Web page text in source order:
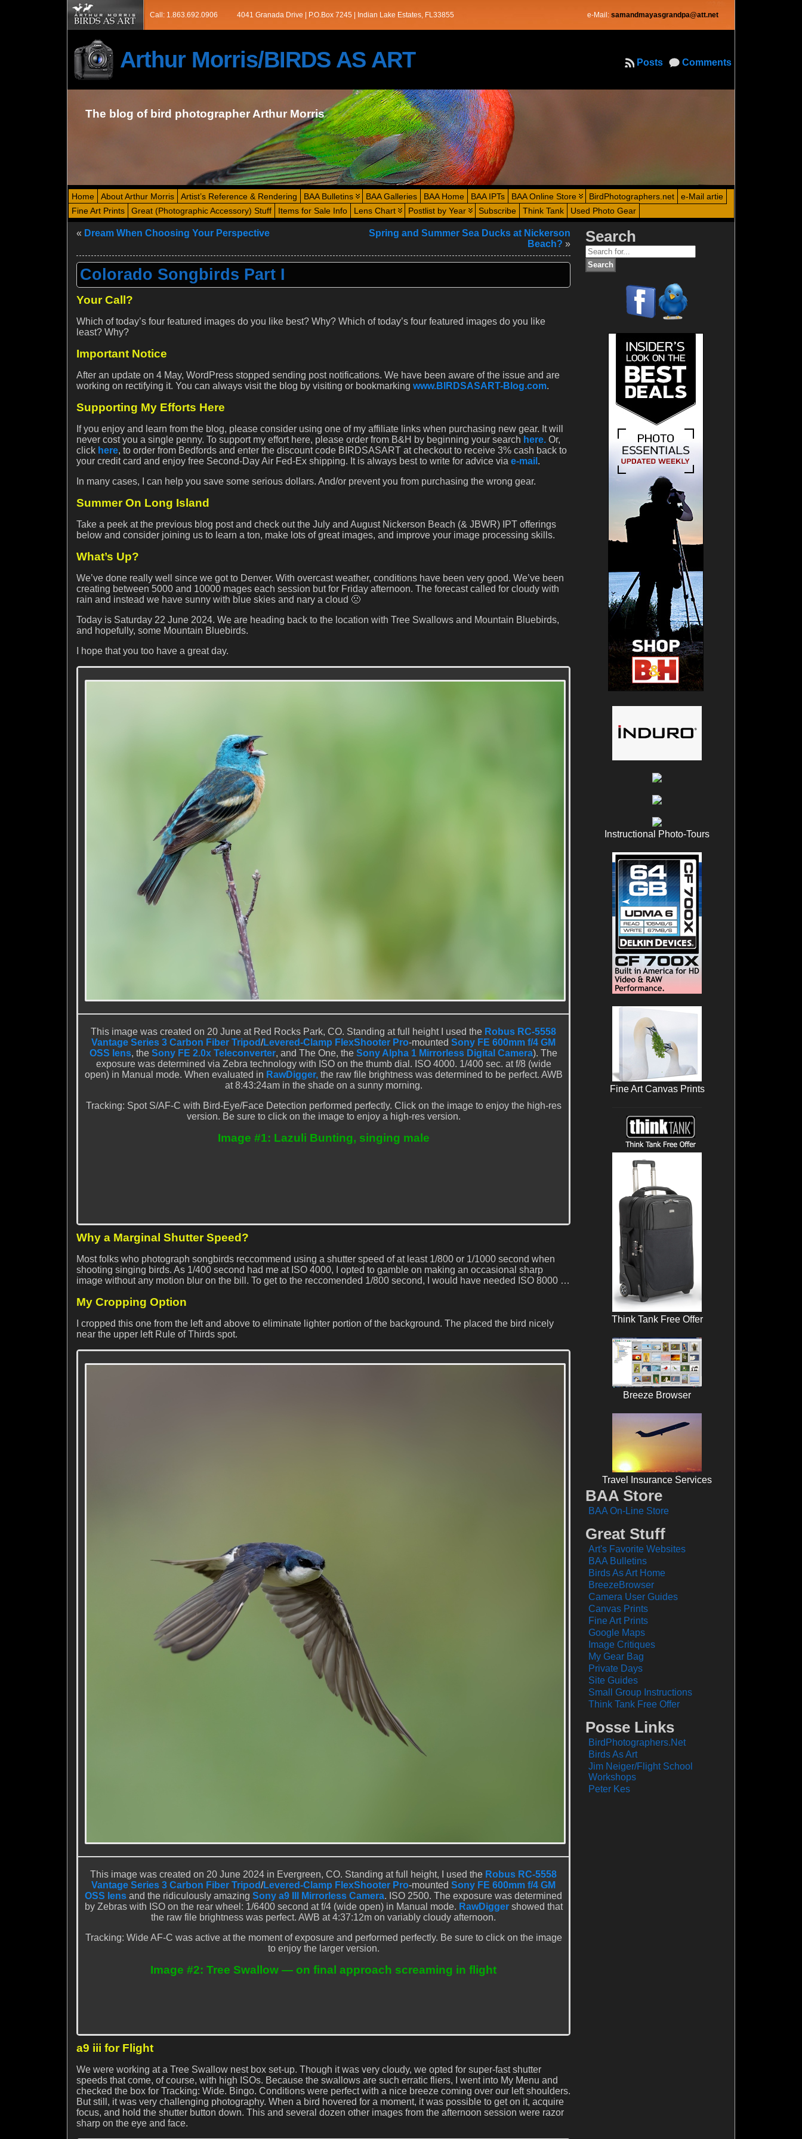
Call: 1.863.692.0906 4041 Granada Drive | P.O.Box 7245 | Indian Lake Estates, FL33855 e-Mail: samandmayasgrandpa@att.net
Arthur Morris/BIRDS AS ART Comments
Posts
The blog of bird photographer Arthur Morris
Home About Arthur Morris Artist’s Reference & Rendering BAA Bulletins BAA Galleries BAA Home BAA IPTs BAA Online Store BirdPhotographers.net
e-Mail artie
Fine Art Prints
Great (Photographic Accessory) Stuff Items for Sale Info Lens Chart Postlist by Year Subscribe Think Tank Used Photo Gear
« Dream When Choosing Your Perspective
Spring and Summer Sea Ducks at Nickerson
Beach? »
Colorado Songbirds Part I
Your Call?
Which of today’s four featured images do you like best? Why? Which of today’s four featured images do you like
least? Why?
Important Notice
After an update on 4 May, WordPress stopped sending post notifications. We have been aware of the issue and are
working on rectifying it. You can always visit the blog by visiting or bookmarking www.BIRDSASART-Blog.com.
Supporting My Efforts Here
If you enjoy and learn from the blog, please consider using one of my affiliate links when purchasing new gear. It will
never cost you a single penny. To support my effort here, please order from B&H by beginning your search here. Or,
click here, to order from Bedfords and enter the discount code BIRDSASART at checkout to receive 3% cash back to
your credit card and enjoy free Second-Day Air Fed-Ex shipping. It is always best to write for advice via e-mail .
In many cases, I can help you save some serious dollars. And/or prevent you from purchasing the wrong gear.
Summer On Long Island
Take a peek at the previous blog post and check out the July and August Nickerson Beach (& JBWR) IPT offerings
below and consider joining us to learn a ton, make lots of great images, and improve your image processing skills.
What’s Up?
We’ve done really well since we got to Denver. With overcast weather, conditions have been very good. We’ve been
creating between 5000 and 10000 mages each session but for Friday afternoon. The forecast called for cloudy with
rain and instead we have sunny with blue skies and nary a cloud 🙁
Today is Saturday 22 June 2024. We are heading back to the location with Tree Swallows and Mountain Bluebirds,
and hopefully, some Mountain Bluebirds.
I hope that you too have a great day.
This image was created on 20 June at Red Rocks Park, CO. Standing at full height I used the Robus RC-5558
Vantage Series 3 Carbon Fiber Tripod/Levered-Clamp FlexShooter Pro-mounted Sony FE 600mm f/4 GM
OSS lens, the Sony FE 2.0x Teleconverter, and The One, the Sony Alpha 1 Mirrorless Digital Camera). The
exposure was determined via Zebra technology with ISO on the thumb dial. ISO 4000. 1/400 sec. at f/8 (wide
open) in Manual mode. When evaluated in RawDigger,the raw file brightness was determined to be perfect. AWB
at 8:43:24am in the shade on a sunny morning.
Tracking: Spot S/AF-C with Bird-Eye/Face Detection performed perfectly. Click on the image to enjoy the high-res
version. Be sure to click on the image to enjoy a high-res version.
Image #1: Lazuli Bunting, singing male
Why a Marginal Shutter Speed?
Most folks who photograph songbirds reccommend using a shutter speed of at least 1/800 or 1/1000 second when
shooting singing birds. As 1/400 second had me at ISO 4000, I opted to gamble on making an occasional sharp
image without any motion blur on the bill. To get to the reccomended 1/800 second, I would have needed ISO 8000 …
My Cropping Option
I cropped this one from the left and above to eliminate lighter portion of the background. The placed the bird nicely
near the upper left Rule of Thirds spot.
This image was created on 20 June 2024 in Evergreen, CO. Standing at full height, I used the Robus RC-5558
Vantage Series 3 Carbon Fiber Tripod/Levered-Clamp FlexShooter Pro-mounted Sony FE 600mm f/4 GM
OSS lens and the ridiculously amazing Sony a9 III Mirrorless Camera. ISO 2500. The exposure was determined
by Zebras with ISO on the rear wheel: 1/6400 second at f/4 (wide open) in Manual mode. RawDiggershowed that
the raw file brightness was perfect. AWB at 4:37:12m on variably cloudy afternoon.
Tracking: Wide AF-C was active at the moment of exposure and performed perfectly. Be sure to click on the image
to enjoy the larger version.
Image #2: Tree Swallow — on final approach screaming in flight
a9 iii for Flight
We were working at a Tree Swallow nest box set-up. Though it was very cloudy, we opted for super-fast shutter
speeds that come, of course, with high ISOs. Because the swallows are such erratic fliers, I went into My Menu and
checked the box for Tracking: Wide. Bingo. Conditions were perfect with a nice breeze coming over our left shoulders.
But still, it was very challenging photography. When a bird hovered for a moment, it was possible to get on it, acquire
focus, and hold the shutter button down. This and several dozen other images from the afternoon session were razor
sharp on the eye and face.
Search
Search
for:
Instructional Photo-Tours
Fine Art Canvas Prints
Think Tank Free Offer
Breeze Browser
Travel Insurance Services
BAA Store
BAA On-Line Store
Great Stuff
Art's Favorite Websites
BAA Bulletins
Birds As Art Home
BreezeBrowser
Camera User Guides
Canvas Prints
Fine Art Prints
Google Maps
Image Critiques
My Gear Bag
Private Days
Site Guides
Small Group Instructions
Think Tank Free Offer
Posse Links
BirdPhotographers.Net
Birds As Art
Jim Neiger/Flight School
Workshops
Peter Kes